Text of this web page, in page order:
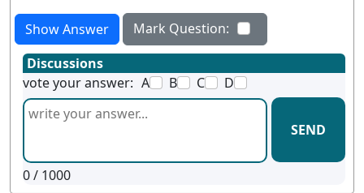
Show Answer
Mark Question:
Discussions
vote your answer: A B C D
SEND
0/ 1000